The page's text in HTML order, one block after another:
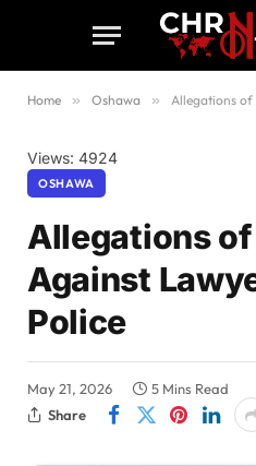
Home » Oshawa » Allegations of
Views: 4924
OSHAWA
Allegations
Against
Police
May 21, 2026
5 Mins Read
Share